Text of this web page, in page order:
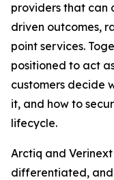
providers that can
driven outcomes,
point services.
positioned to act
customers decide
it, and how to
lifecycle.
Arctiq and
differentiated, and